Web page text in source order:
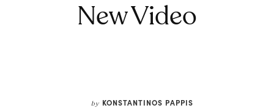
New Video
by KONSTANTINOS PAPPIS